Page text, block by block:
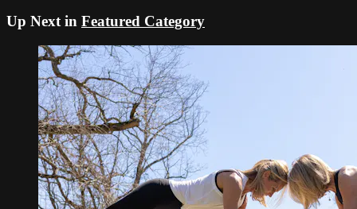
Up Next in Featured Category